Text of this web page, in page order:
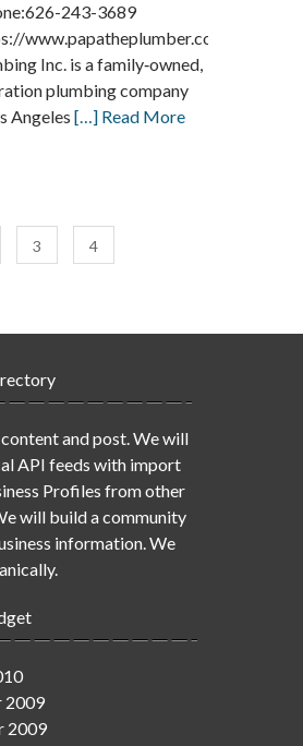
243-3689
www.papatheplumber.com/
Inc. is a family‑owned,
plumbing company
Angeles[…] Read More
3 4
and post. We will
API feeds with import
Profiles from other
will build a community
information. We
2009
2009